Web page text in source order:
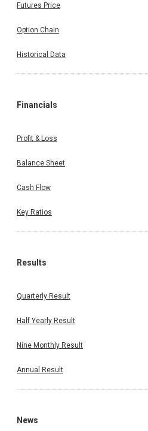
Futures Price
Option Chain
Historical Data
Financials
Profit & Loss
Balance Sheet
Cash Flow
Key Ratios
Results
Quarterly Result
Half Yearly Result
Nine Monthly Result
Annual Result
News